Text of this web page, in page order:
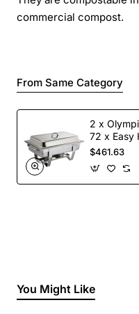
commercial compost.
From Same Category
2 x
72 x Easy
Liquid Fuel
$461.63
You Might Like